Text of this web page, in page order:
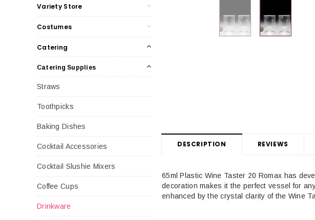
Variety Store
Costumes
Catering
Catering Supplies
Straws
Toothpicks
Baking Dishes
Cocktail Accessories
Cocktail Slushie Mixers
Coffee Cups
Drinkware
DESCRIPTION REVIEWS
65ml Plastic Wine Taster 20 Romax has
decoration makes it the perfect vessel for
enhanced by the crystal clarity of the Wine